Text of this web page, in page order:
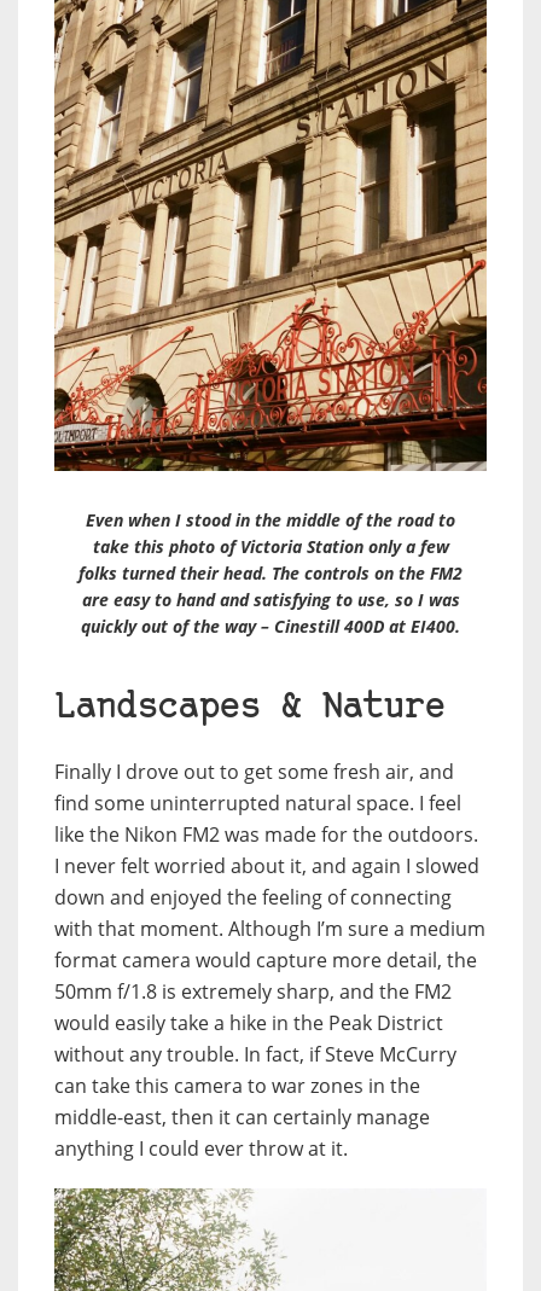
Even when I stood in the middle of the road to
take this photo of Victoria Station only a few
folks turned their head. The controls on the FM2
are easy to hand and satisfying to use, so I was
quickly out of the way – Cinestill 400D at EI400.
Landscapes & Nature
Finally I drove out to get some fresh air, and
find some uninterrupted natural space. I feel
like the Nikon FM2 was made for the outdoors.
I never felt worried about it, and again I slowed
down and enjoyed the feeling of connecting
with that moment. Although I’m sure a medium
format camera would capture more detail, the
50mm f/1.8 is extremely sharp, and the FM2
would easily take a hike in the Peak District
without any trouble. In fact, if Steve McCurry
can take this camera to war zones in the
middle-east, then it can certainly manage
anything I could ever throw at it.